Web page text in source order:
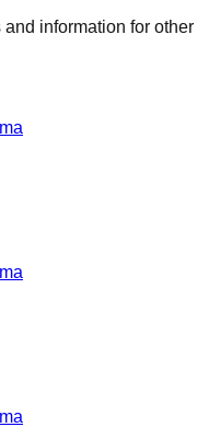
information for